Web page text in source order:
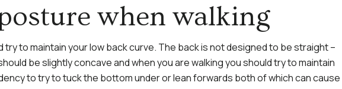
when walking
try to maintain your low back curve. The back is not designed to be straight –
be slightly concave and when you are walking you should try to maintain
to try to tuck the bottom under or lean forwards both of which can cause